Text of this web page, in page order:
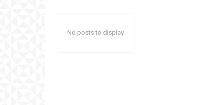
No posts to display